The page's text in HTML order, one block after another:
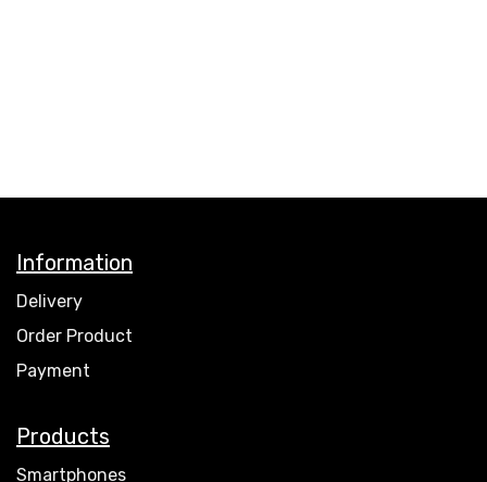
Information
Delivery
Order Product
Payment
Products
Smartphones